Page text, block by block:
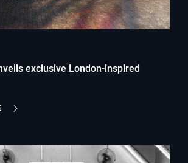
exclusive London-inspired